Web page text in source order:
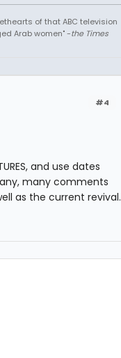
of that ABC television
Arab women" -the Times
#4
and use dates
many comments
as the current revival.